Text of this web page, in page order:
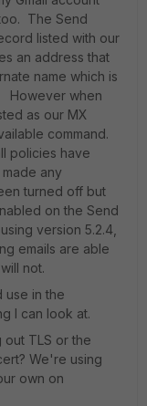
The Send
listed with our
an address that
name which is
However when
as our MX
command.
policies have
any
turned off but
on the Send
version 5.2.4,
emails are able
not.
use in the
I can look at.
out TLS or the
We're using
own on